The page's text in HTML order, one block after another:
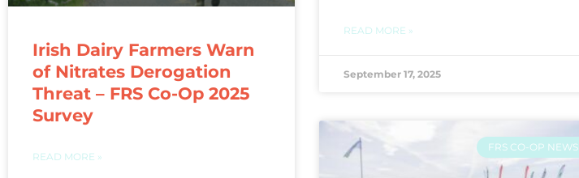
READ MORE »
September 17, 2025
Irish Dairy Farmers Warn
of Nitrates Derogation
Threat – FRS Co-Op 2025
Survey
READ MORE »
FRS CO-OP NEWS